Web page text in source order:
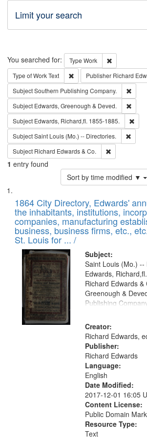
Limit your search
Search
You searched for: Type Work
Remove
Type of WorkText Remove constraint Type of
Publisher Richard
SubjectSouthern Publishing Company.
Subject Edwards, Greenough & Deved.
Subject Edwards, Richard,fl. 1855-1885.
SubjectSaint Louis (Mo.) -- Directories.
Subject Richard Edwards & Co.
1 entry found
Sort by time modified ▼
Search
Results
List
of
files
deposited
in
Digital
Gateway
that
match
your
search
criteria
1864 City Directory, Edwards'
the inhabitants, institutions,
companies, manufacturing
business, business firms, etc.,
St. Louis for ... /
Subject:
Saint Louis (Mo.) --
Edwards,
Richard Edwards &
Greenough &
Publishing
Creator:
Richard Edwards,
Publisher:
Richard Edwards
Language:
English
Date Modified:
2017-12-01 16:05
Content License:
Public Domain
Resource Type:
Text